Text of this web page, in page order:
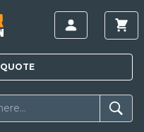
QUOTE